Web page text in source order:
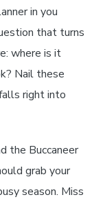
in you
that turns
where is it
Nail these
right into
the Buccaneer
grab your
season. Miss